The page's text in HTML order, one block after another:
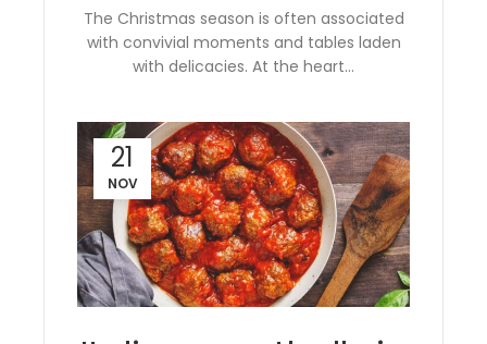
The Christmas season is often associated
with convivial moments and tables laden
with delicacies. At the heart...
21
NOV